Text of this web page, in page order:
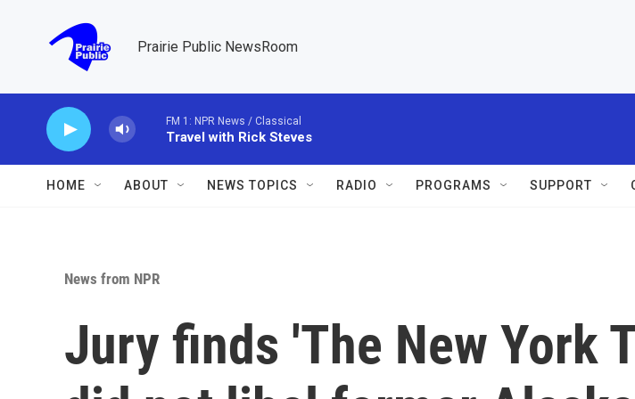
Prairie Public NewsRoom
FM 1: NPR News / Classical
Travel with Rick Steves
HOME ABOUT NEWS TOPICS RADIO PROGRAMS SUPPORT
News from NPR
Jury finds 'The New York